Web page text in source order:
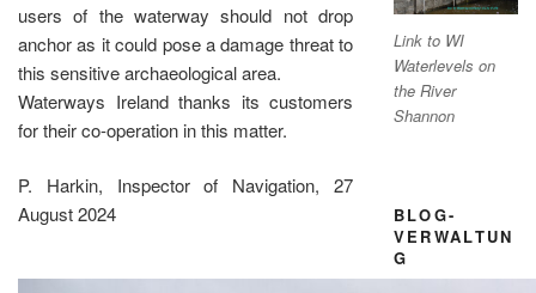
users of the waterway should not drop
anchor as it could pose a damage threat to
this sensitive archaeological area.
Waterways Ireland thanks its customers
for their co-operation in this matter.
P. Harkin, Inspector of Navigation, 27
August 2024
Link to WI
Waterlevels on
the River
Shannon
BLOG-
VERWALTUN
G